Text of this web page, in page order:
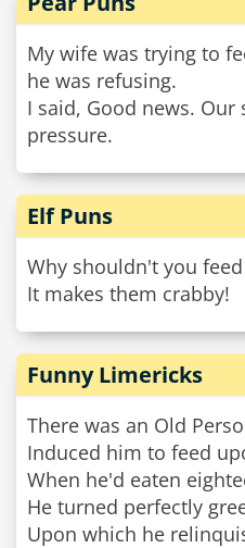
My wife was trying to
he was refusing.
I said, Good news.
pressure.
Elf Puns
Why shouldn't you
It makes them crabby!
Funny Limericks
There was an Old
Induced him to feed
When he'd eaten
He turned perfectly
Upon which he